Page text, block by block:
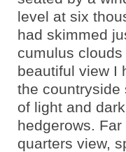
level at six
had skimmed
cumulus
beautiful view I
the countryside
of light and
hedgerows.
quarters view,